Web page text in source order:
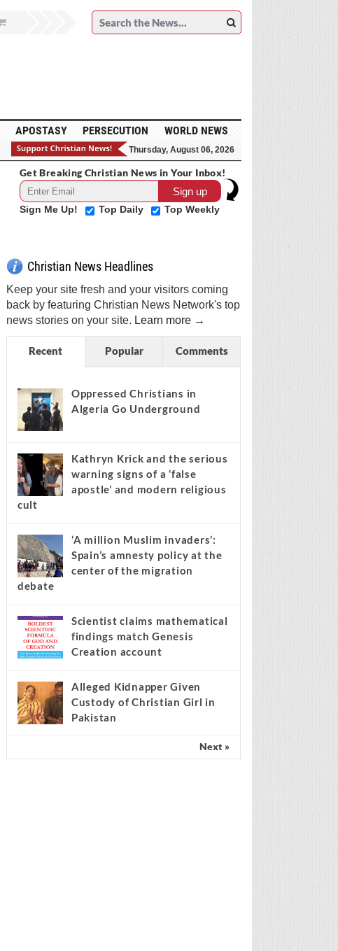
APOSTASY PERSECUTION WORLD NEWS
Thursday, August 06, 2026
Get Breaking Christian News in Your Inbox!
Sign Me Up! Top Daily Top Weekly
Christian News Headlines
Keep your site fresh and your visitors coming
back by featuring Christian News Network's top
news stories on your site. Learn more →
Recent Popular Comments
Oppressed Christians in
Algeria Go Underground
Kathryn Krick and the serious
warning signs of a ‘false
apostle’ and modern religious
cult
‘A million Muslim invaders’:
Spain’s amnesty policy at the
center of the migration
debate
Scientist claims mathematical
findings match Genesis
Creation account
Alleged Kidnapper Given
Custody of Christian Girl in
Pakistan
Next »